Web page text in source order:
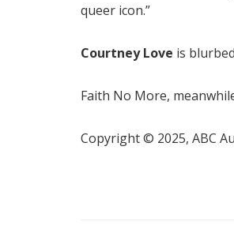
queer icon.”
Courtney Love is
Faith No More,
Copyright © 2025, ABC